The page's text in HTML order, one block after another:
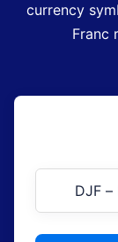
currency
Franc
DJF –